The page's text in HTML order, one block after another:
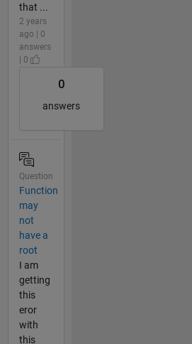
that ...
2 years
ago | 0
answers
| 0
0
answers
Question
Function
may
not
have a
root
I am
getting
this
eror
with
this